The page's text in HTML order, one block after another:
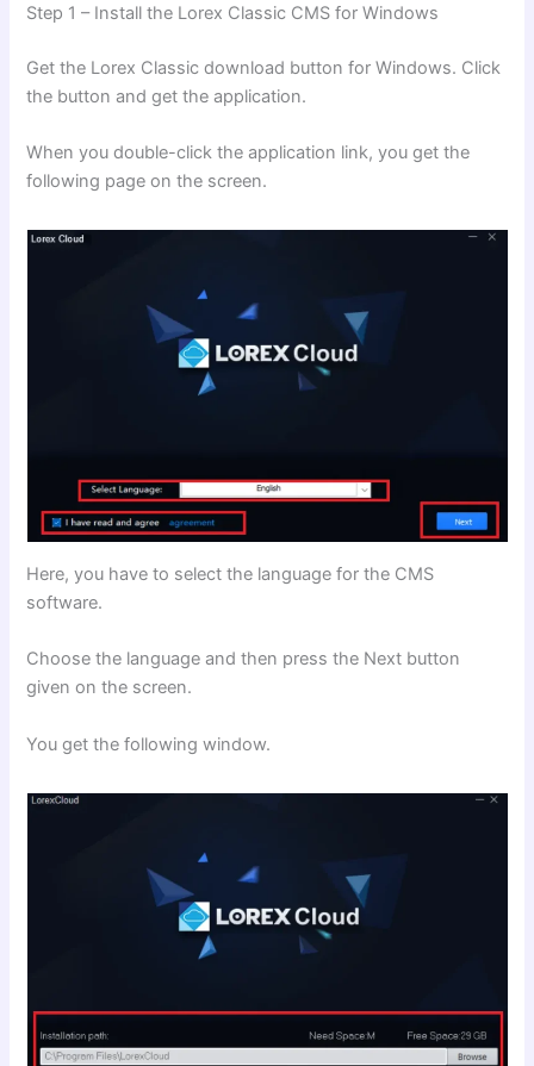
Step 1 – Install the Lorex Classic CMS for Windows
Get the Lorex Classic download button for Windows. Click
the button and get the application.
When you double-click the application link, you get the
following page on the screen.
Here, you have to select the language for the CMS
software.
Choose the language and then press the Next button
given on the screen.
You get the following window.